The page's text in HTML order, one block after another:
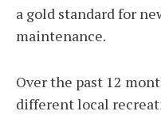
a gold standard for
maintenance.
Over the past 12
different local